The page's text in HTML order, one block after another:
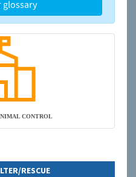
glossary
CONTROL
RESCUE